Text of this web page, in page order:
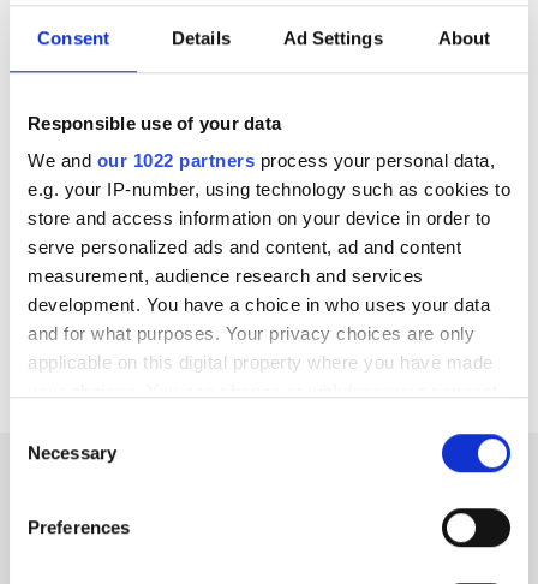
Consent Details Ad Settings About
Responsible use of your data
We and our 1022 partners process your personal data,
e.g. your IP-number, using technology such as cookies to
store and access information on your device in order to
serve personalized ads and content, ad and content
measurement, audience research and services
development. You have a choice in who uses your data
and for what purposes. Your privacy choices are only
applicable on this digital property where you have made
the Privacy trigger icon.
Collect information about your geographical
Selection
Necessary
Preferences
The proposedphosphorus intake is 1000mg per
day
consideration the primary renal impairment cause,
the global NKF nutrition guidelines and patient’s
socio-economic condition
There arespecific measures available to monitor
the nutritional statusof each CKD patient, such as
the lean body mass index, pointing to the great
importance of close follow up by a combined team of
nephrologists, endocrinologists and expert dieticians
Nutrition and end-stage renal